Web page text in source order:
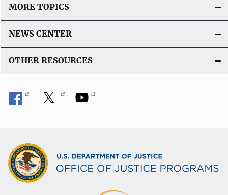
i
n
k
MORE TOPICS
NEWS CENTER
OTHER RESOURCES